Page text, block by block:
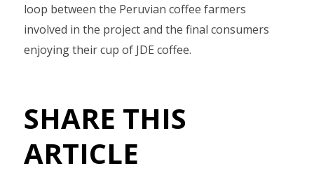
loop between the Peruvian coffee farmers
involved in the project and the final consumers
enjoying their cup of JDE coffee.
SHARE THIS
ARTICLE